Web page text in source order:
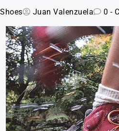
Juan Valenzuela 0 -